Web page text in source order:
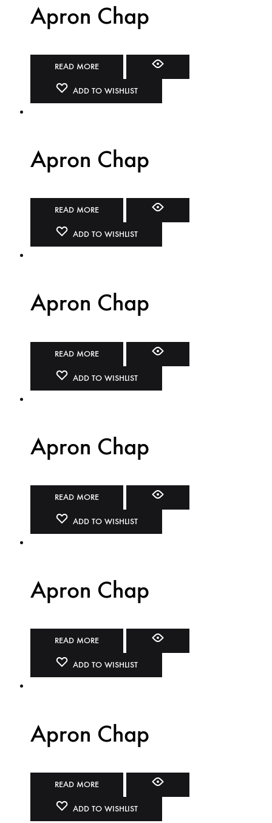
Apron Chap
READ MORE
ADD TO WISHLIST
Apron Chap
READ MORE
ADD TO WISHLIST
Apron Chap
READ MORE
ADD TO WISHLIST
Apron Chap
READ MORE
ADD TO WISHLIST
Apron Chap
READ MORE
ADD TO WISHLIST
Apron Chap
READ MORE
ADD TO WISHLIST